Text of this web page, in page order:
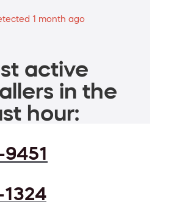
1 month ago
active
in the
hour: